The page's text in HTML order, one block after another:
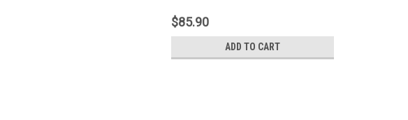
$85.90
ADD TO CART